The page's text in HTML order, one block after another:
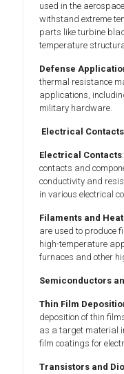
used in the
withstand extreme
parts like turbine
temperature
Defense
thermal resistance
applications,
military hardware.
Electrical
Electrical Contacts
contacts and
conductivity and
in various electrical
Filaments and
are used to produce
high-temperature
furnaces and other
Semiconductors
Thin Film
deposition of thin
as a target material
film coatings for
Transistors and